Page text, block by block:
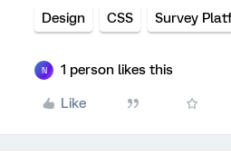
Design CSS Survey
N 1 person likes this
Like